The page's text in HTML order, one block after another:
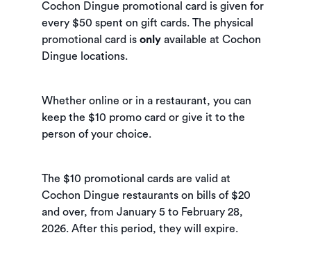
Cochon Dingue promotional card is given for
every $50 spent on gift cards. The physical
promotional card is only available at Cochon
Dingue locations.
Whether online or in a restaurant, you can
keep the $10 promo card or give it to the
person of your choice.
The $10 promotional cards are valid at
Cochon Dingue restaurants on bills of $20
and over, from January 5 to February 28,
2026. After this period, they will expire.